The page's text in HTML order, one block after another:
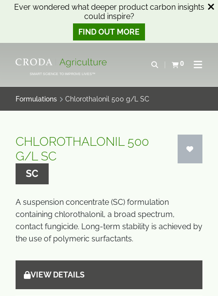
Ever wondered what deeper product carbon insights
could inspire?
FIND OUT MORE
CONTENTSMART SCIENCE TO IMPROVE LIVES™
Open search
0
View basketOpen
Formulations Chlorothalonil 500 g/L SC
CHLOROTHALONIL 500
G/L SC
SC
A suspension concentrate (SC) formulation
containing chlorothalonil, a broad spectrum,
contact fungicide. Long-term stability is achieved by
the use of polymeric surfactants.
VIEW DETAILS